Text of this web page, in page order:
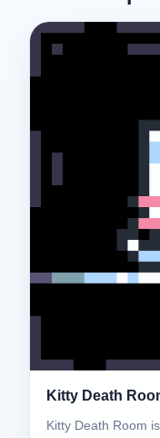
Kitty Death
Kitty Death Room